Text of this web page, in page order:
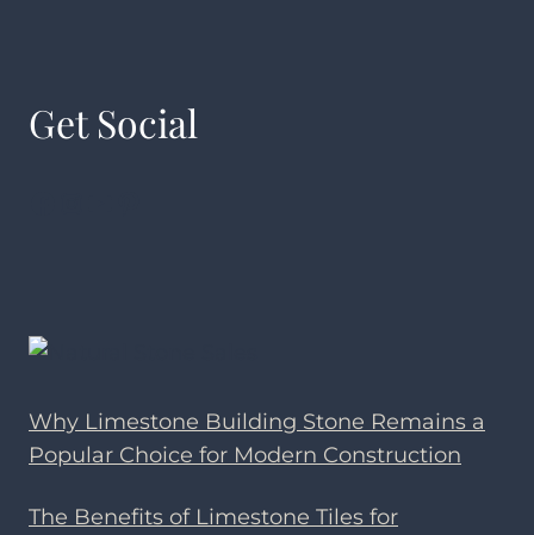
Get Social
Why Limestone Building Stone Remains a
Popular Choice for Modern Construction
The Benefits of Limestone Tiles for